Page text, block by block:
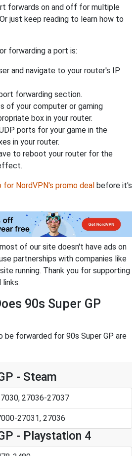
forwards on and off for multiple
just keep reading to learn how to
forwarding a port is:
and navigate to your router's IP
forwarding section.
of your computer or gaming
box in your router.
ports for your game in the
in your router.
to reboot your router for the
for NordVPN's promo deal before it's
of our site doesn't have ads on
partnerships with companies like
running. Thank you for supporting
links.
90s Super GP
forwarded for 90s Super GP are
- Steam
27036-27037
27031, 27036
- Playstation 4